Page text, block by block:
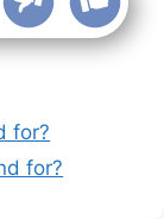
for?
for?